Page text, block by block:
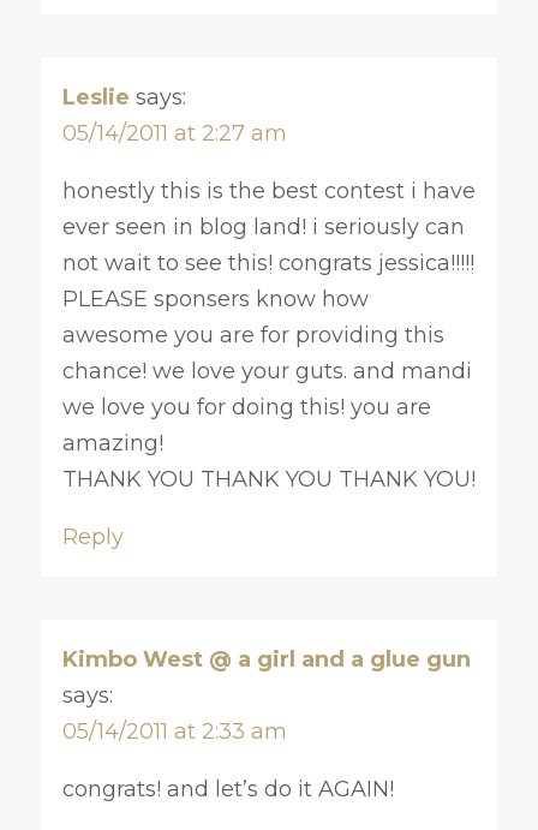
Leslie says:
05/14/2011 at 2:27 am
honestly this is the best contest i have
ever seen in blog land! i seriously can
not wait to see this! congrats jessica!!!!!
PLEASE sponsers know how
awesome you are for providing this
chance! we love your guts. and mandi
we love you for doing this! you are
amazing!
THANK YOU THANK YOU THANK YOU!
Reply
Kimbo West @ a girl and a glue gun
says:
05/14/2011 at 2:33 am
congrats! and let’s do it AGAIN!